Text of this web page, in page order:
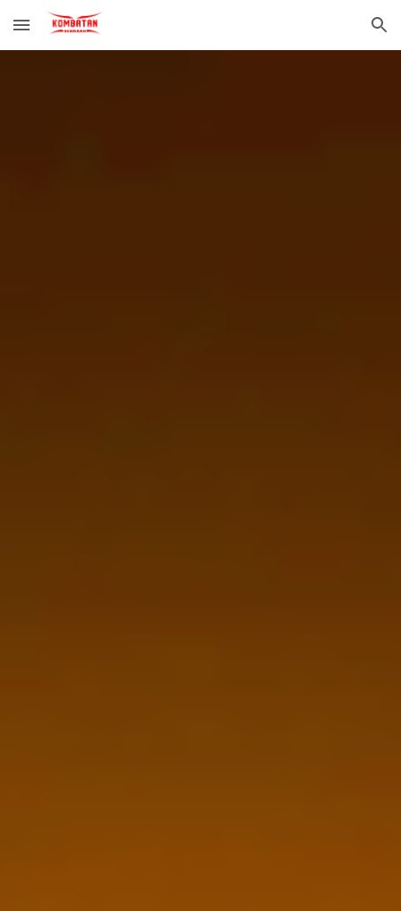
Skip to main content Skip to navigation